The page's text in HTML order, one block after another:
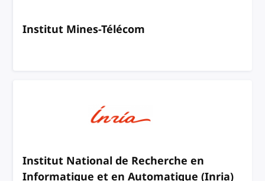
Institut Mines-Télécom
Institut National de Recherche en
Informatique et en Automatique (Inria)